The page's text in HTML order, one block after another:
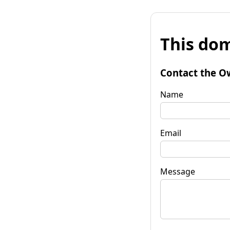
This
Contact the
Name
Email
Message